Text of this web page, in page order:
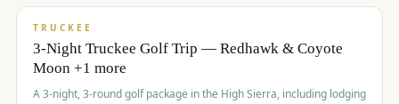
TRUCKEE
3-Night Truckee Golf Trip — Redhawk & Coyote
Moon +1 more
A 3-night, 3-round golf package in the High Sierra, including lodging